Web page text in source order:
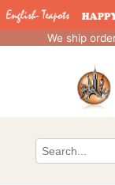
We ship